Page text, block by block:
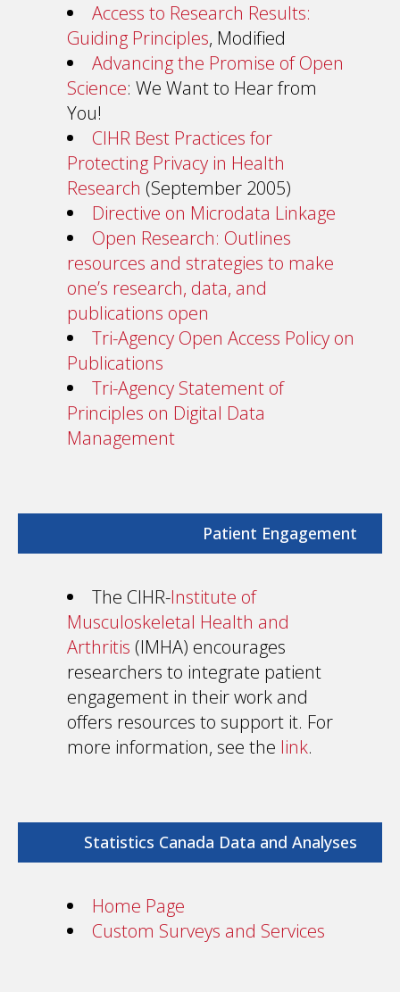
Access to Research Results:
Guiding Principles, Modified
Advancing the Promise of Open
Science: We Want to Hear from
You!
CIHR Best Practices for
Protecting Privacy in Health
Research (September 2005)
Directive on Microdata Linkage
Open Research: Outlines
resources and strategies to make
one’s research, data, and
publications open
Tri-Agency Open Access Policy on
Publications
Tri-Agency Statement of
Principles on Digital Data
Management
Patient Engagement
The CIHR-Institute of
Musculoskeletal Health and
Arthritis (IMHA) encourages
researchers to integrate patient
engagement in their work and
offers resources to support it. For
more information, see the link.
Statistics Canada Data and Analyses
Home Page
Custom Surveys and Services